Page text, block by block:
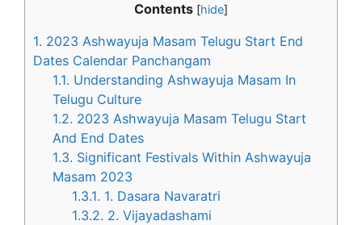
Contents [hide]
1. 2023 Ashwayuja Masam Telugu Start End
Dates Calendar Panchangam
1.1. Understanding Ashwayuja Masam In
Telugu Culture
1.2. 2023 Ashwayuja Masam Telugu Start
And End Dates
1.3. Significant Festivals Within Ashwayuja
Masam 2023
1.3.1. 1. Dasara Navaratri
1.3.2. 2. Vijayadashami